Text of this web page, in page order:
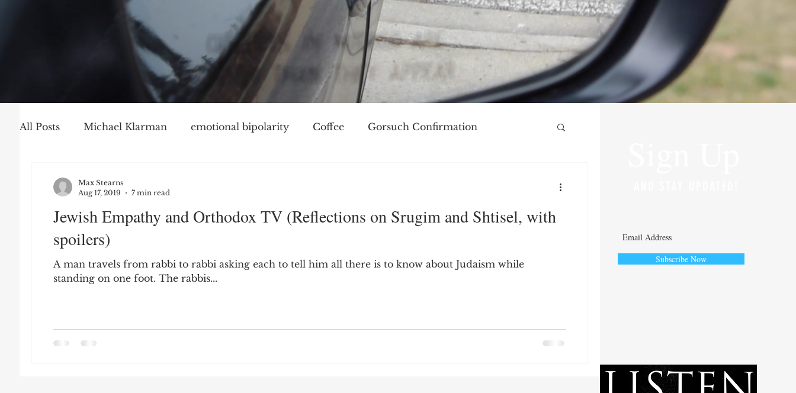
All Posts Michael Klarman emotional bipolarity Coffee Gorsuch Confirmation
Leon Seltzer Jim Crow Prisoners&#39; Dilemma Equal Protection Sigmund Freud
Entertainment Donald Trump Dating Culture Dimensionality James Comey
Jewish Empathy and Orthodox TV (Reflections on Srugim and Shtisel, with
spoilers)
A man travels from rabbi to rabbi asking each to tell him all there is to know about Judaism while
standing on one foot. The rabbis...
Max Stearns
Aug 17, 2019
7 min read
Subscribe Now